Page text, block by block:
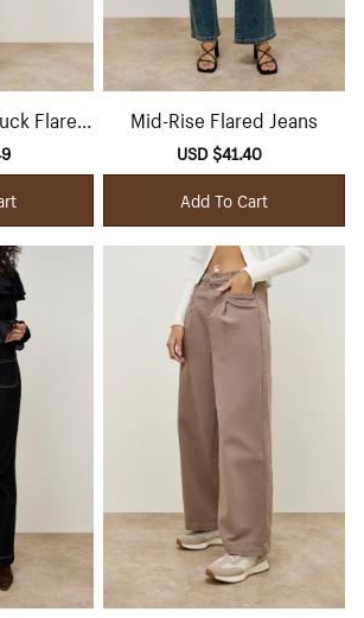
Flare
price
Mid-Rise Flared Jeans
Sale
price
USD $41.40
price
Add To Cart